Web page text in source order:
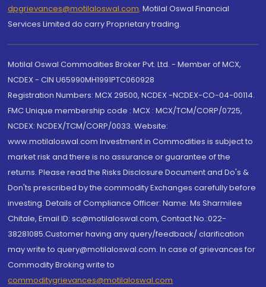
dpgrievances@motilaloswal.com, Motilal Oswal Financial
Services Limited do carry Proprietary trading.
Motilal Oswal Commodities Broker Pvt. Ltd. - Member of MCX,
NCDEX - CIN U65990MH1991PTC060928
Registration Numbers: MCX 29500, NCDEX -NCDEX-CO-04-00114.
FMC Unique membership code : MCX : MCX/TCM/CORP/0725,
NCDEX: NCDEX/TCM/CORP/0033. Website:
www.motilaloswal.com Investment in Commodities is subject to
market risk and there is no assurance or guarantee of the
returns. Please read the Risks Disclosure Document and Do's &
Don'ts prescribed by the commodity Exchanges carefully before
investing. Details of Compliance Officer: Name: Ms Sharmilee
Chitale, Email ID: sc@motilaloswal.com, Contact No.:022-
38281085.Customer having any query/feedback/ clarification
may write to query@motilaloswal.com. In case of grievances for
Commodity Broking write to
commoditygrievances@motilaloswal.com